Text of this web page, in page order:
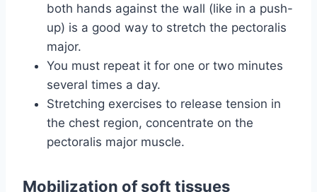
both hands against the wall (like in a push-
up) is a good way to stretch the pectoralis
major.
You must repeat it for one or two minutes
several times a day.
Stretching exercises to release tension in
the chest region, concentrate on the
pectoralis major muscle.
Mobilization of soft tissues